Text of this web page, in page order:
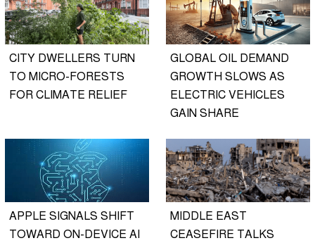
CITY DWELLERS TURN
TO MICRO-FORESTS
FOR CLIMATE RELIEF
GLOBAL OIL DEMAND
GROWTH SLOWS AS
ELECTRIC VEHICLES
GAIN SHARE
APPLE SIGNALS SHIFT
TOWARD ON-DEVICE AI
MIDDLE EAST
CEASEFIRE TALKS